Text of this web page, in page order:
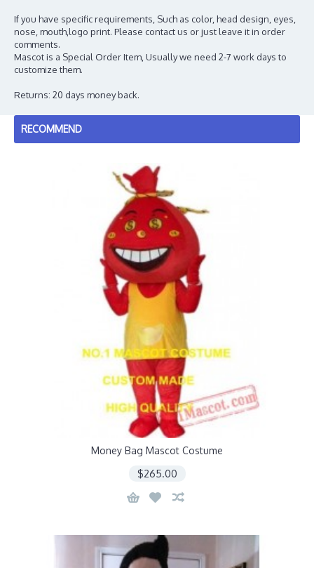
If you have specific requirements, Such as color, head design, eyes,
nose, mouth,logo print. Please contact us or just leave it in order
comments.
Mascot is a Special Order Item, Usually we need 2-7 work days to
customize them.
Returns: 20 days money back.
RECOMMEND
Money Bag Mascot Costume
$265.00